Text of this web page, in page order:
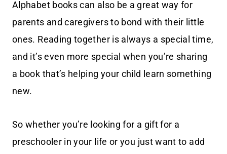
Alphabet books can also be a great way for
parents and caregivers to bond with their little
ones. Reading together is always a special time,
and it’s even more special when you’re sharing
a book that’s helping your child learn something
new.
So whether you’re looking for a gift for a
preschooler in your life or you just want to add